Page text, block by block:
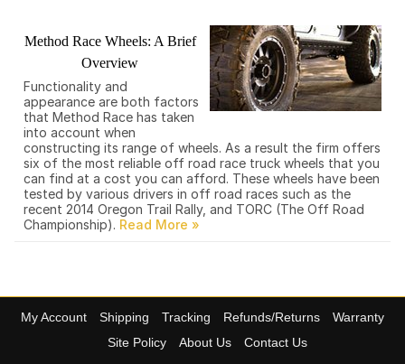
Method Race Wheels: A Brief
Overview
Functionality and
appearance are both factors
that Method Race has taken
into account when
constructing its range of wheels. As a result the firm offers
six of the most reliable off road race truck wheels that you
can find at a cost you can afford. These wheels have been
tested by various drivers in off road races such as the
recent 2014 Oregon Trail Rally, and TORC (The Off Road
Championship).
My Account Shipping Tracking Refunds/Returns
Warranty
Site Policy
About Us Contact Us